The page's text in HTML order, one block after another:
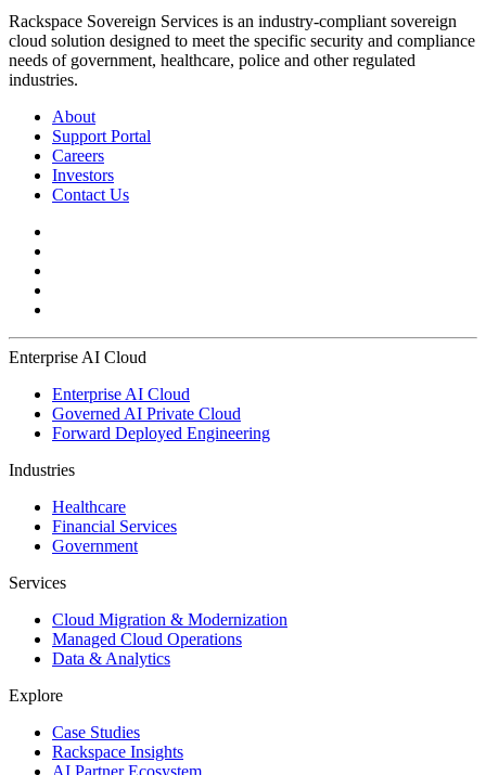
Rackspace Sovereign Services is an industry-compliant sovereign
cloud solution designed to meet the specific security and compliance
needs of government, healthcare, police and other regulated
industries.
About
Support Portal
Careers
Investors
Contact Us
Enterprise AI Cloud
Enterprise AI Cloud
Governed AI Private Cloud
Forward Deployed Engineering
Industries
Healthcare
Financial Services
Government
Services
Cloud Migration & Modernization
Managed Cloud Operations
Data & Analytics
Explore
Case Studies
Rackspace Insights
AI Partner Ecosystem